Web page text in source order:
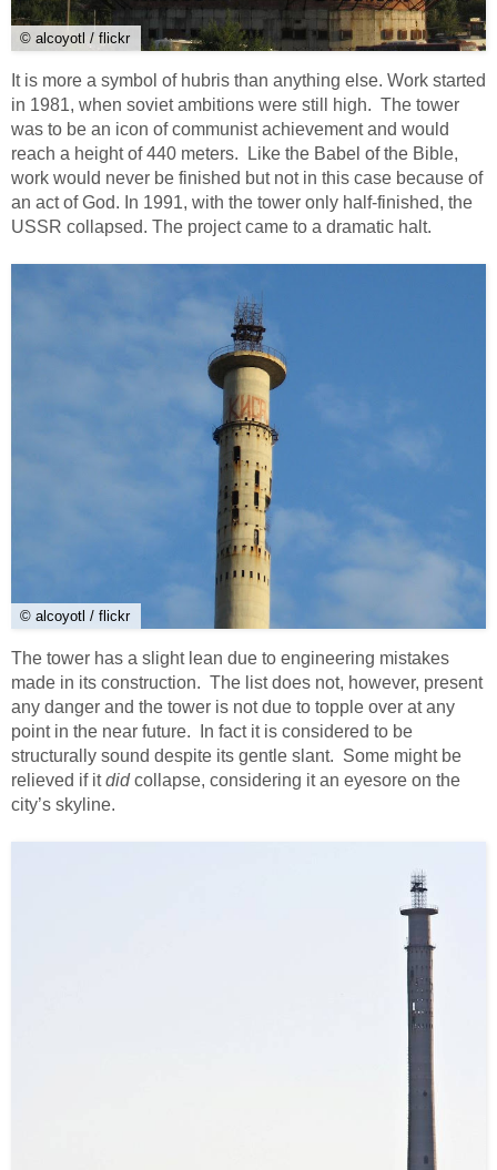
© alcoyotl / flickr
It is more a symbol of hubris than anything else. Work started
in 1981, when soviet ambitions were still high. The tower
was to be an icon of communist achievement and would
reach a height of 440 meters. Like the Babel of the Bible,
work would never be finished but not in this case because of
an act of God. In 1991, with the tower only half-finished, the
USSR collapsed. The project came to a dramatic halt.
© alcoyotl / flickr
The tower has a slight lean due to engineering mistakes
made in its construction. The list does not, however, present
any danger and the tower is not due to topple over at any
point in the near future. In fact it is considered to be
structurally sound despite its gentle slant. Some might be
relieved if itdid collapse, considering it an eyesore on the
city’s skyline.